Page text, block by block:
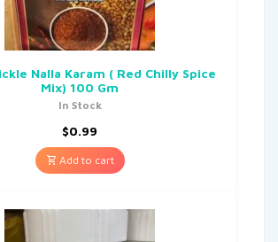
Nalla Karam ( Red Chilly Spice
Mix) 100 Gm
In Stock
$0.99
Add to cart